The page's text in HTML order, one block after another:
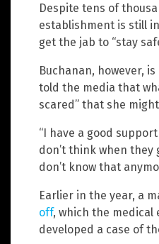
Despite tens of
establishment is still
get the jab to “stay
Buchanan, however,
told the media that
scared” that she
“I have a good
don’t think when they
don’t know that
Earlier in the year, a
off, which the
developed a case of